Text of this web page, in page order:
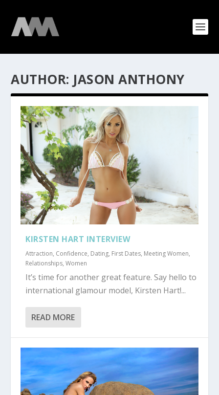
AUTHOR: JASON ANTHONY
KIRSTEN HART INTERVIEW
Attraction, Confidence, Dating, First Dates, Meeting Women,
Relationships,Women
It’s time for another great feature. Say hello to
international glamour model, Kirsten Hart!...
READ MORE